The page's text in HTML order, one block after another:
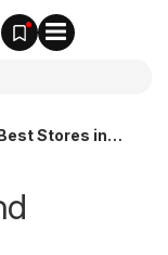
Stores in